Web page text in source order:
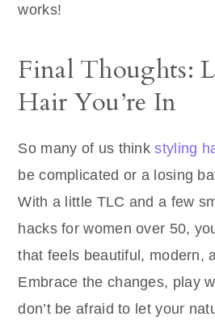
works!
Final Thoughts:
Hair You’re In
So many of us thinkstyling
be complicated or a losing
With a little TLC and a few
hacks for women over 50,
that feels beautiful, modern,
Embrace the changes, play
don’t be afraid to let your